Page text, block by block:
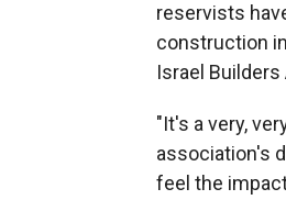
reservists
construction
Israel
"It's a very,
association's
feel the